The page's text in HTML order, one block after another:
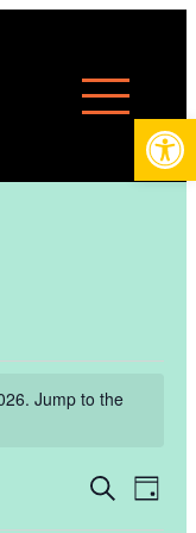
Jump to the
Search
Day